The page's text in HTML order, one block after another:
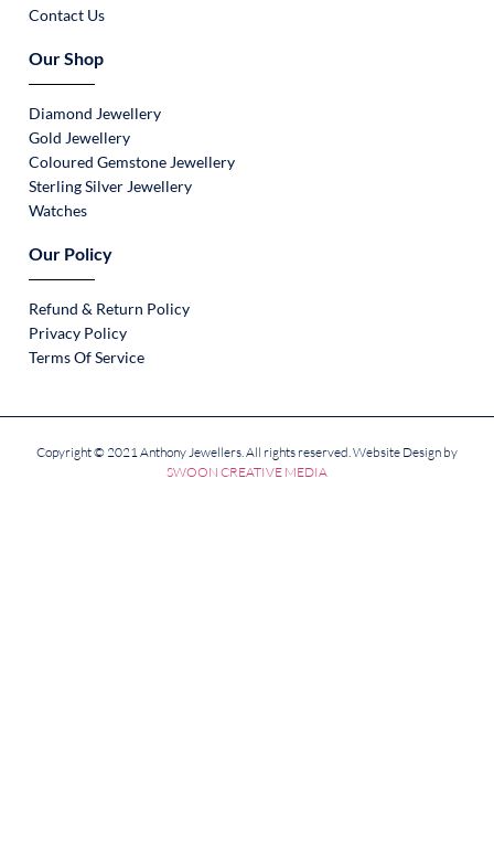
Contact Us
Our Shop
Diamond Jewellery
Gold Jewellery
Coloured Gemstone Jewellery
Sterling Silver Jewellery
Watches
Our Policy
Refund & Return Policy
Privacy Policy
Terms Of Service
Copyright © 2021 Anthony Jewellers. All rights reserved. Website Design by
SWOON CREATIVE MEDIA